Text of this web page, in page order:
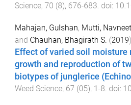
Science, 70 (8), 676-683 . doi:
Mahajan, Gulshan, Mutti,
and Chauhan, Bhagirath S. (2019).
Effect of varied soil moisture
growth and reproduction of
biotypes of junglerice
Weed Science, 67 (05), 1-8 . doi: